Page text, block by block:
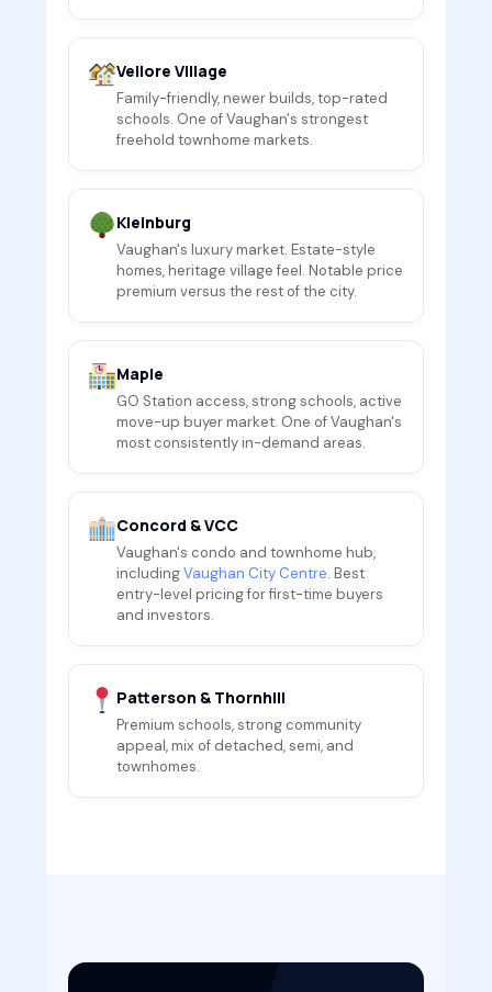
Vellore Village
Family-friendly, newer builds, top-rated
schools. One of Vaughan's strongest
freehold townhome markets.
Kleinburg
Vaughan's luxury market. Estate-style
homes, heritage village feel. Notable price
premium versus the rest of the city.
Maple
GO Station access, strong schools, active
move-up buyer market. One of Vaughan's
most consistently in-demand areas.
Concord & VCC
Vaughan's condo and townhome hub,
includingVaughan City Centre. Best
entry-level pricing for first-time buyers
and investors.
Patterson & Thornhill
Premium schools, strong community
appeal, mix of detached, semi, and
townhomes.